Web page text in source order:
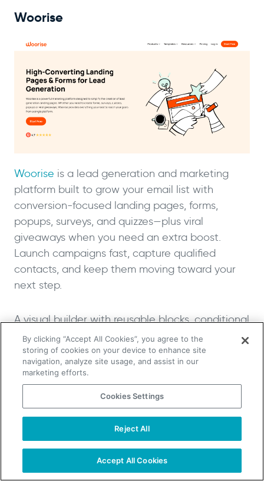
Woorise
Woorise is a lead generation and marketing
platform built to grow your email list with
conversion-focused landing pages, forms,
popups, surveys, and quizzes—plus viral
giveaways when you need an extra boost.
Launch campaigns fast, capture qualified
contacts, and keep them moving toward your
next step.
A visual builder with reusable blocks, conditional
logic, and multi-step flows makes it easy to
personalize capture experiences. Targeted
triggers (exit-intent, time delay, on-scroll, on-
click) help you present the right message at the
right moment, while built-in protections like
Invisible reCAPTCHA, throttling, and consent
fields keep data clean and compliant.
Connect Woorise to your stack with native
TAKE YOUR B2B SALES TO THE NEXT LEVEL!
By clicking “Accept All Cookies”, you agree to the
storing of cookies on your device to enhance site
navigation, analyze site usage, and assist in our
marketing efforts.
Cookies Settings
Reject All
Accept All Cookies